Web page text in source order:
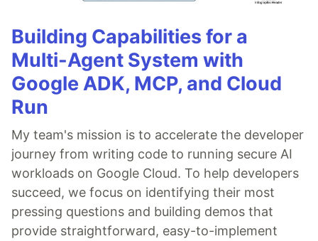
Building Capabilities for a
Multi-Agent System with
Google ADK, MCP, and Cloud
Run
My team's mission is to accelerate the developer
journey from writing code to running secure AI
workloads on Google Cloud. To help developers
succeed, we focus on identifying their most
pressing questions and building demos that
provide straightforward, easy-to-implement